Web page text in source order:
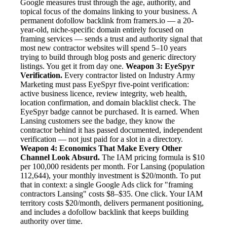
Google measures trust through the age, authority, and
topical focus of the domains linking to your business. A
permanent dofollow backlink from framers.io — a 20-
year-old, niche-specific domain entirely focused on
framing services — sends a trust and authority signal that
most new contractor websites will spend 5–10 years
trying to build through blog posts and generic directory
listings. You get it from day one. Weapon 3: EyeSpyr
Verification. Every contractor listed on Industry Army
Marketing must pass EyeSpyr five-point verification:
active business licence, review integrity, web health,
location confirmation, and domain blacklist check. The
EyeSpyr badge cannot be purchased. It is earned. When
Lansing customers see the badge, they know the
contractor behind it has passed documented, independent
verification — not just paid for a slot in a directory.
Weapon 4: Economics That Make Every Other
Channel Look Absurd. The IAM pricing formula is $10
per 100,000 residents per month. For Lansing (population
112,644), your monthly investment is $20/month. To put
that in context: a single Google Ads click for "framing
contractors Lansing" costs $8–$35. One click. Your IAM
territory costs $20/month, delivers permanent positioning,
and includes a dofollow backlink that keeps building
authority over time.